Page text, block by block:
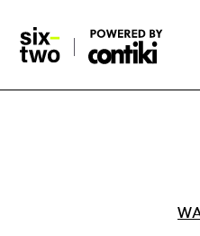
main
content